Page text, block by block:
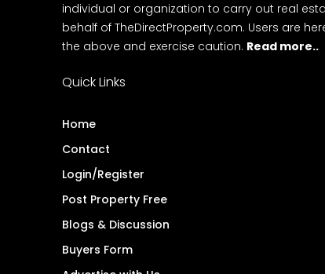
individual or organization to carry out real
behalf of TheDirectProperty.com. Users are
the above and exercise caution. Read more..
Quick Links
Home
Contact
Login/Register
Post Property Free
Blogs & Discussion
Buyers Form